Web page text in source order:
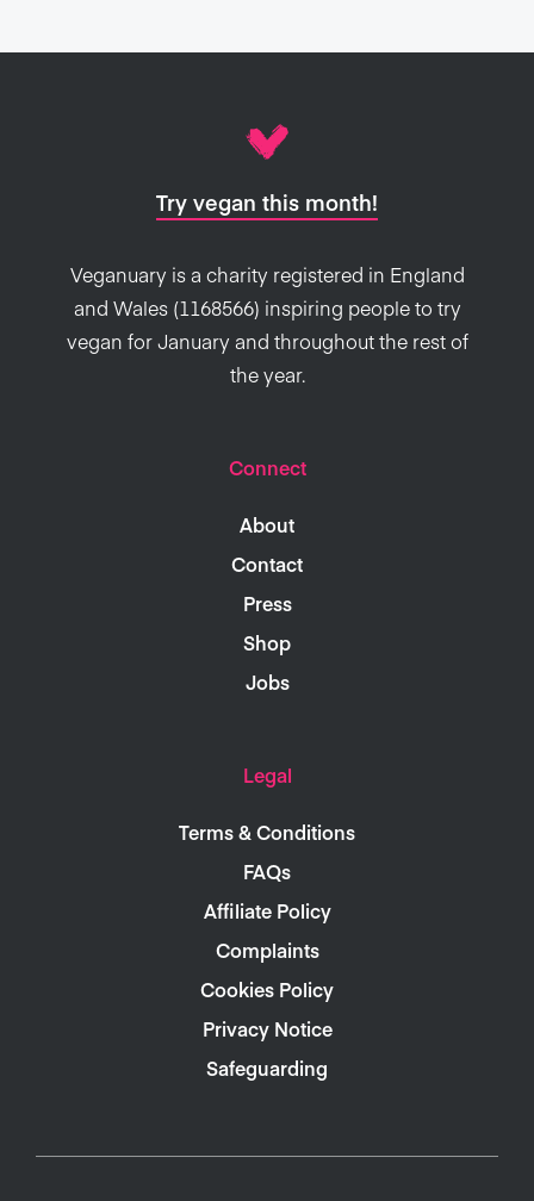
Try vegan this month!
Veganuary is a charity registered in England
and Wales (1168566) inspiring people to try
vegan for January and throughout the rest of
the year.
Connect
About
Contact
Press
Shop
Jobs
Legal
Terms & Conditions
FAQs
Affiliate Policy
Complaints
Cookies Policy
Privacy Notice
Safeguarding